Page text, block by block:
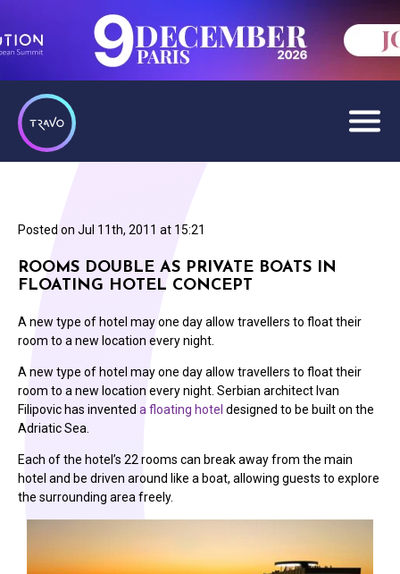
Posted on Jul 11th, 2011 at 15:21
ROOMS DOUBLE AS PRIVATE BOATS IN
FLOATING HOTEL CONCEPT
A new type of hotel may one day allow travellers to float their
room to a new location every night.
A new type of hotel may one day allow travellers to float their
room to a new location every night. Serbian architect Ivan
Filipovic has invented a floating hotel designed to be built on the
Adriatic Sea.
Each of the hotel’s 22 rooms can break away from the main
hotel and be driven around like a boat, allowing guests to explore
the surrounding area freely.